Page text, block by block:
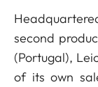
second
(Portugal),
of its own